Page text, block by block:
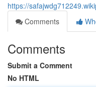
https://
Comments
Comments
Submit a Comment
No HTML